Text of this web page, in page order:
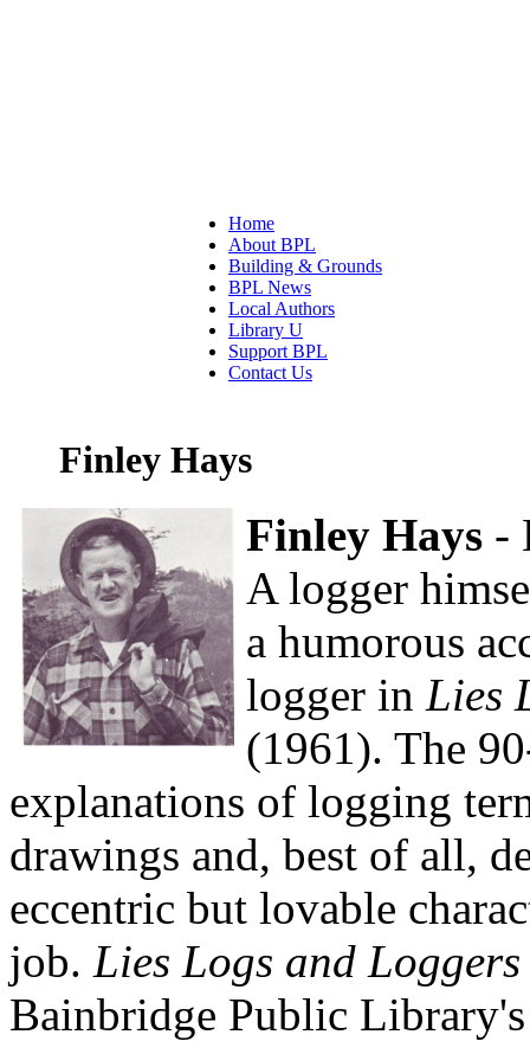
Home
About BPL
Building & Grounds
BPL News
Local Authors
Library U
Support BPL
Contact Us
Finley Hays
Finley Hays -
A logger
a humorous
logger in Lies
(1961). The
explanations of logging
drawings and, best of all,
eccentric but lovable
job. Lies Logs and Loggers
Bainbridge Public